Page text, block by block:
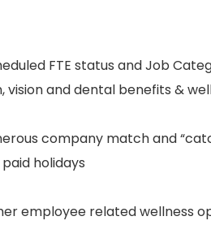
FTE status and Job
and dental benefits &
company match and
holidays
employee related wellness